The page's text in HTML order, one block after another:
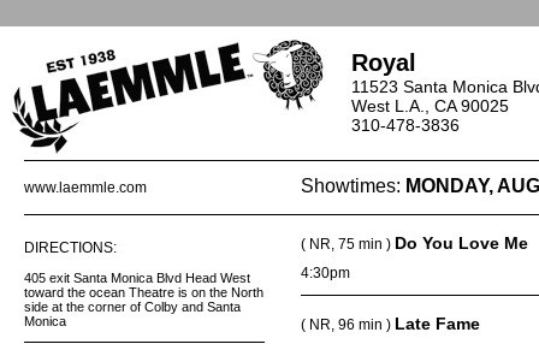
Royal
11523 Santa Monica
West L.A., CA 90025
310-478-3836
www.laemmle.com Showtimes: MONDAY,
DIRECTIONS:
405 exit Santa Monica Blvd Head West
toward the ocean Theatre is on the North
side at the corner of Colby and Santa
Monica
( NR, 75 min ) Do You Love Me
4:30pm
( NR, 96 min ) Late Fame